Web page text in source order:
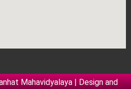
Mahavidyalaya | Design and